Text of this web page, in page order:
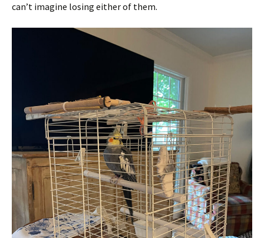
can’t imagine losing either of them.